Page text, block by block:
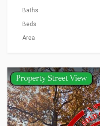
Baths
Beds
Area